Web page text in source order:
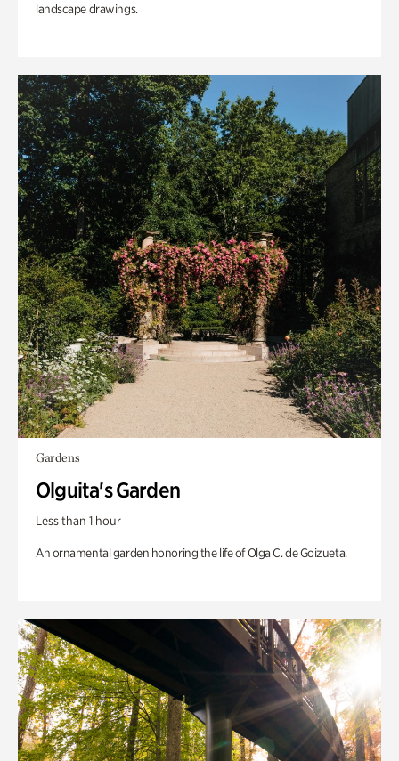
landscape drawings.
Gardens
Olguita's Garden
Less than 1 hour
An ornamental garden honoring the life of Olga C. de Goizueta.